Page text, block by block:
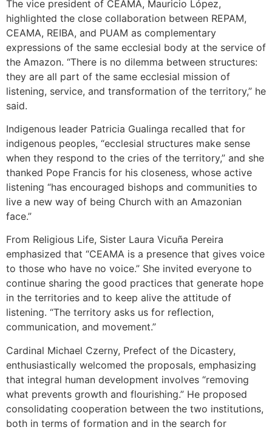
The vice president of CEAMA, Mauricio López,
highlighted the close collaboration between REPAM,
CEAMA, REIBA, and PUAM as complementary
expressions of the same ecclesial body at the service of
the Amazon. “There is no dilemma between structures:
they are all part of the same ecclesial mission of
listening, service, and transformation of the territory,” he
said.
Indigenous leader Patricia Gualinga recalled that for
indigenous peoples, “ecclesial structures make sense
when they respond to the cries of the territory,” and she
thanked Pope Francis for his closeness, whose active
listening “has encouraged bishops and communities to
live a new way of being Church with an Amazonian
face.”
From Religious Life, Sister Laura Vicuña Pereira
emphasized that “CEAMA is a presence that gives voice
to those who have no voice.” She invited everyone to
continue sharing the good practices that generate hope
in the territories and to keep alive the attitude of
listening. “The territory asks us for reflection,
communication, and movement.”
Cardinal Michael Czerny, Prefect of the Dicastery,
enthusiastically welcomed the proposals, emphasizing
that integral human development involves “removing
what prevents growth and flourishing.” He proposed
consolidating cooperation between the two institutions,
both in terms of formation and in the search for